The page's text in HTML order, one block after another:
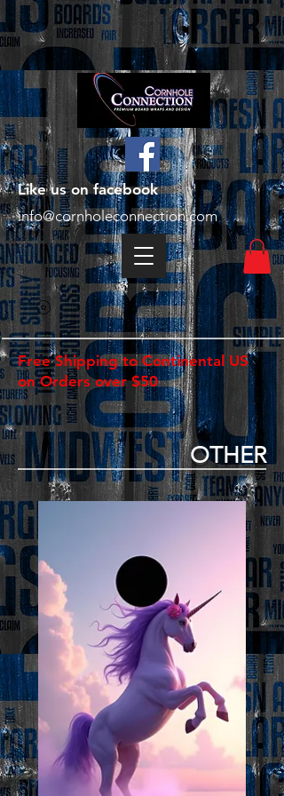
Free Shipping to Continental US
on Orders over $50
Like us on facebook
info@cornholeconnection.com
OTHER